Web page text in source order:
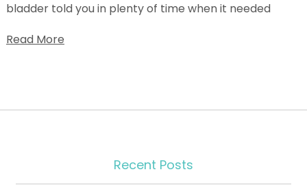
bladder told you in plenty of time when it needed
Read More
Recent Posts